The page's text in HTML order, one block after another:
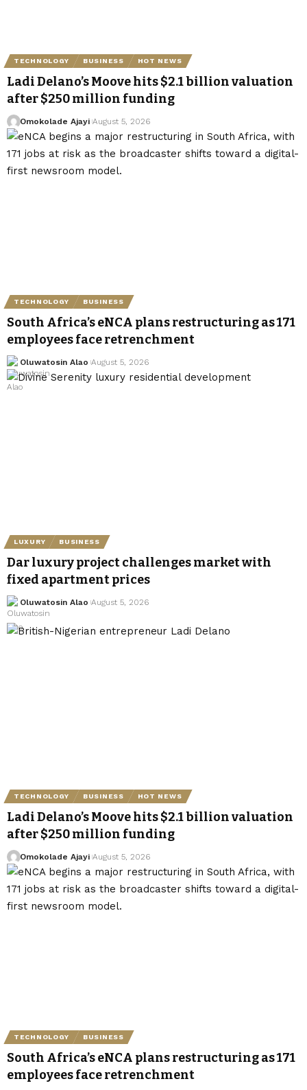
TECHNOLOGY BUSINESS HOT NEWS
Ladi Delano’s Moove hits $2.1 billion valuation
after $250 million funding
Omokolade Ajayi August 5, 2026
TECHNOLOGY BUSINESS
South Africa’s eNCA plans restructuring as 171
employees face retrenchment
Oluwatosin Alao August 5, 2026
LUXURY BUSINESS
Dar luxury project challenges market with
fixed apartment prices
Oluwatosin Alao August 5, 2026
TECHNOLOGY BUSINESS HOT NEWS
Ladi Delano’s Moove hits $2.1 billion valuation
after $250 million funding
Omokolade Ajayi August 5, 2026
TECHNOLOGY BUSINESS
South Africa’s eNCA plans restructuring as 171
employees face retrenchment